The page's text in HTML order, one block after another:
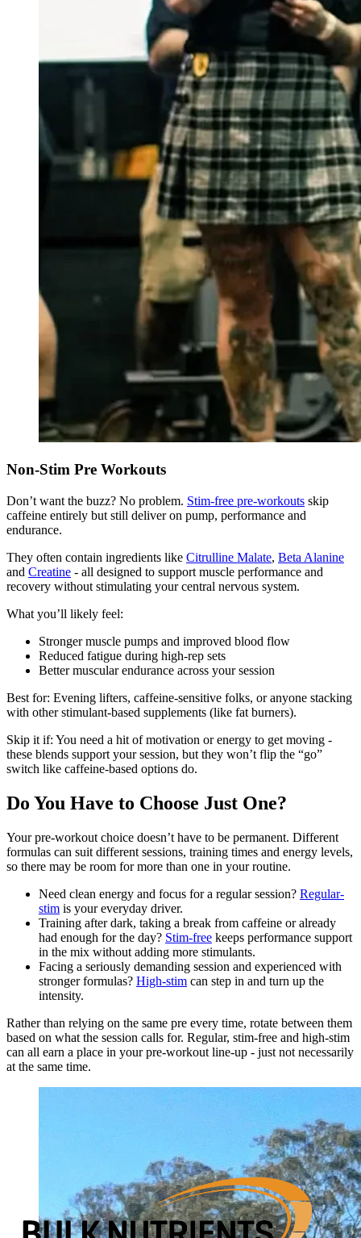
Non-Stim Pre Workouts
Don’t want the buzz? No problem. Stim-free pre-workouts skip
caffeine entirely but still deliver on pump, performance and
endurance.
They often contain ingredients like Citrulline Malate, Beta Alanine
and Creatine - all designed to support muscle performance and
recovery without stimulating your central nervous system.
What you’ll likely feel:
Stronger muscle pumps and improved blood flow
Reduced fatigue during high-rep sets
Better muscular endurance across your session
Best for: Evening lifters, caffeine-sensitive folks, or anyone stacking
with other stimulant-based supplements (like fat burners).
Skip it if: You need a hit of motivation or energy to get moving -
these blends support your session, but they won’t flip the “go”
switch like caffeine-based options do.
Do You Have to Choose Just One?
Your pre-workout choice doesn’t have to be permanent. Different
formulas can suit different sessions, training times and energy levels,
so there may be room for more than one in your routine.
Need clean energy and focus for a regular session? Regular-
stim is your everyday driver.
Training after dark, taking a break from caffeine or already
had enough for the day? Stim-free keeps performance support
in the mix without adding more stimulants.
Facing a seriously demanding session and experienced with
stronger formulas? High-stim can step in and turn up the
intensity.
Rather than relying on the same pre every time, rotate between them
based on what the session calls for. Regular, stim-free and high-stim
can all earn a place in your pre-workout line-up - just not necessarily
at the same time.